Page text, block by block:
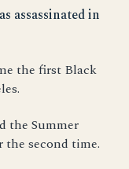
assassinated in
the first Black
the Summer
the second time.